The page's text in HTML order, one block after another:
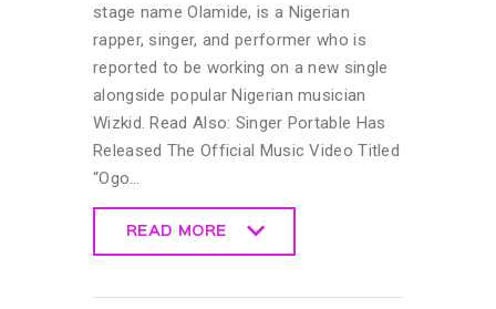
stage name Olamide, is a Nigerian
rapper, singer, and performer who is
reported to be working on a new single
alongside popular Nigerian musician
Wizkid. Read Also: Singer Portable Has
Released The Official Music Video Titled
“Ogo…
READ MORE